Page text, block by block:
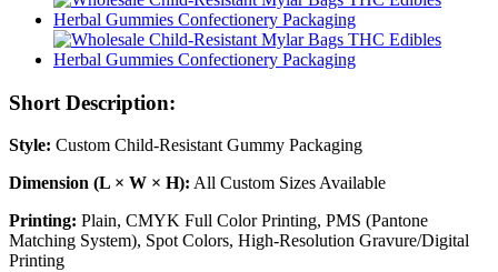
Short Description:
Style: Custom Child-Resistant Gummy Packaging
Dimension (L × W × H): All Custom Sizes Available
Printing: Plain, CMYK Full Color Printing, PMS (Pantone
Matching System), Spot Colors, High-Resolution Gravure/Digital
Printing